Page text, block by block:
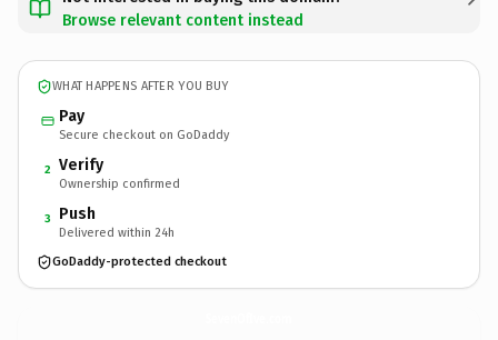
Browse relevant content instead
WHAT HAPPENS AFTER YOU BUY
Pay
Secure checkout on GoDaddy
2 Verify
Ownership confirmed
3 Push
Delivered within 24h
GoDaddy-protected checkout